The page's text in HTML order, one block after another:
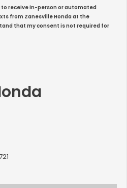
to receive in-person or automated
from Zanesville Honda at the
that my consent is not required for